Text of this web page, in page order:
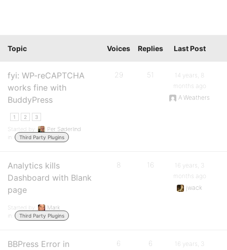
Topic Voices Replies Last Post
fyi: WP-reCAPTCHA
works fine with
BuddyPress
1 2 3
Started by:
Per Søderlind
in:
Third Party Plugins
29 51
14 years, 8
months ago
A Weathers
Analytics kills
Dashboard with Blank
page
Started by:
Mark
in:
Third Party Plugins
8 16
16 years, 3
months ago
jwack
BBPress Error in
6 6
16 years, 3